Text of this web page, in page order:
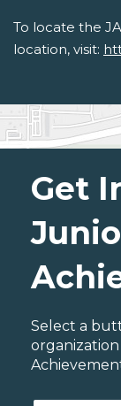
To locate the
location, visit:
Get
Select a